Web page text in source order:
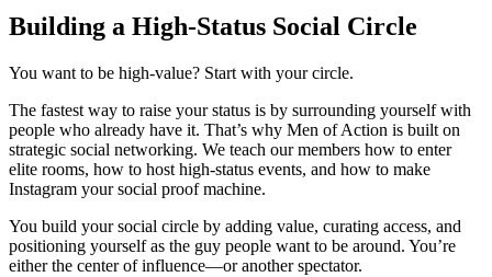
Building a High-Status Social Circle
You want to be high-value? Start with your circle.
The fastest way to raise your status is by surrounding yourself with
people who already have it. That’s why Men of Action is built on
strategic social networking. We teach our members how to enter
elite rooms, how to host high-status events, and how to make
Instagram your social proof machine.
You build your social circle by adding value, curating access, and
positioning yourself as the guy people want to be around. You’re
either the center of influence—or another spectator.